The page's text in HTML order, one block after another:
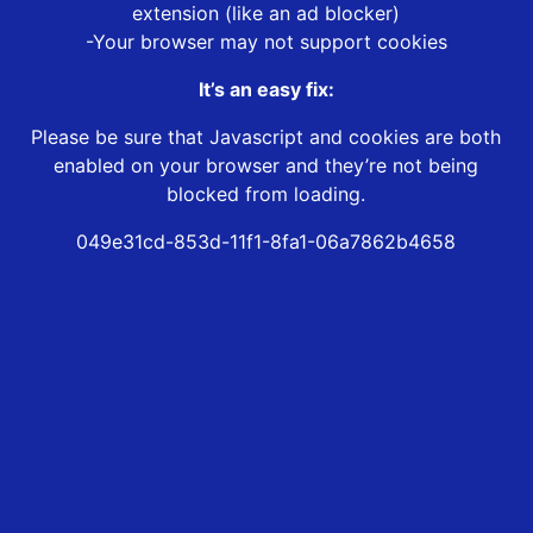
extension (like an ad blocker)
-Your browser may not support cookies
It’s an easy fix:
Please be sure that Javascript and cookies are both
enabled on your browser and they’re not being
blocked from loading.
049e31cd-853d-11f1-8fa1-06a7862b4658